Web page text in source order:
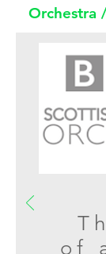
Orchestra
of